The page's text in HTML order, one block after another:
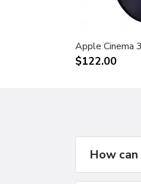
Apple Cinema
$122.00
How